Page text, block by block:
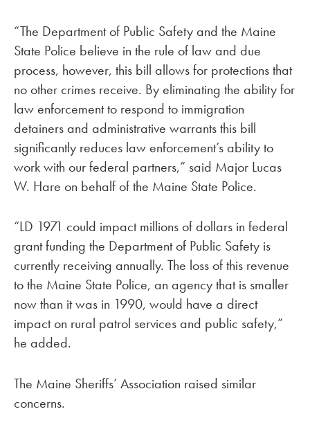
“The Department of Public Safety and the Maine
State Police believe in the rule of law and due
process, however, this bill allows for protections that
no other crimes receive. By eliminating the ability for
law enforcement to respond to immigration
detainers and administrative warrants this bill
significantly reduces law enforcement’s ability to
work with our federal partners,” said Major Lucas
W. Hare on behalf of the Maine State Police.
“LD 1971 could impact millions of dollars in federal
grant funding the Department of Public Safety is
currently receiving annually. The loss of this revenue
to the Maine State Police, an agency that is smaller
now than it was in 1990, would have a direct
impact on rural patrol services and public safety,”
he added.
The Maine Sheriffs’ Association raised similar
concerns.